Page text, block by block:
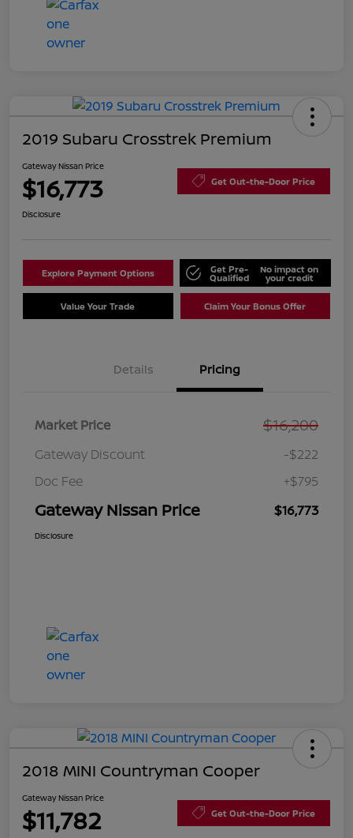
2019 Subaru Crosstrek Premium
Gateway Nissan Price
$16,773 Get Out-the-Door Price
Disclosure
Explore Payment Options Get Pre-
Qualified
No impact on
your credit
Value Your Trade Claim Your Bonus Offer
Details Pricing
Market Price $16,200
Gateway Discount
-$222
Doc Fee
+$795
Gateway Nissan Price $16,773
Disclosure
2018 MINI Countryman Cooper
Gateway Nissan Price
$11,782 Get Out-the-Door Price